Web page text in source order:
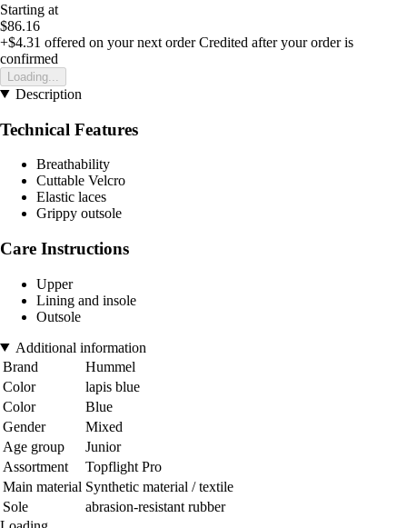
Starting at
$86.16
+$4.31 offered on your next order Credited after your order is
confirmed
Loading...
Description
Technical Features
Breathability
Cuttable Velcro
Elastic laces
Grippy outsole
Care Instructions
Upper
Lining and insole
Outsole
Additional information
Brand
Hummel
Color
lapis blue
Color
Blue
Gender
Mixed
Age group
Junior
Assortment
Topflight Pro
Main material Synthetic material / textile
Sole
abrasion-resistant rubber